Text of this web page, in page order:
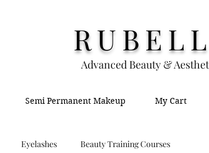
Advanced Beauty &
Semi Permanent Makeup My Cart
Eyelashes Beauty Training Courses